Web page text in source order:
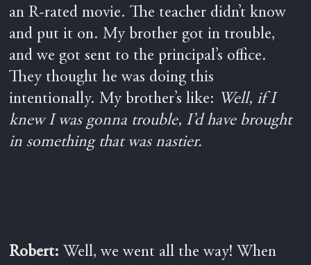
an R-rated movie. The teacher didn’t know
and put it on. My brother got in trouble,
and we got sent to the principal’s office.
They thought he was doing this
intentionally. My brother’s like: Well, if I
knew I was gonna trouble, I’d have brought
in something that was nastier.
Robert: Well, we went all the way! When